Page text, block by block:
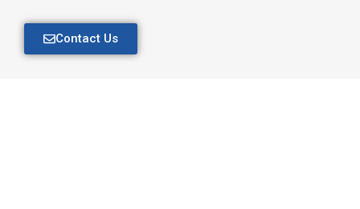
Contact Us